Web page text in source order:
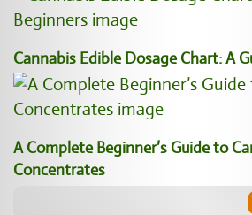
Cannabis Edible Dosage Chart: A
A Complete Beginner’s Guide to
Concentrates